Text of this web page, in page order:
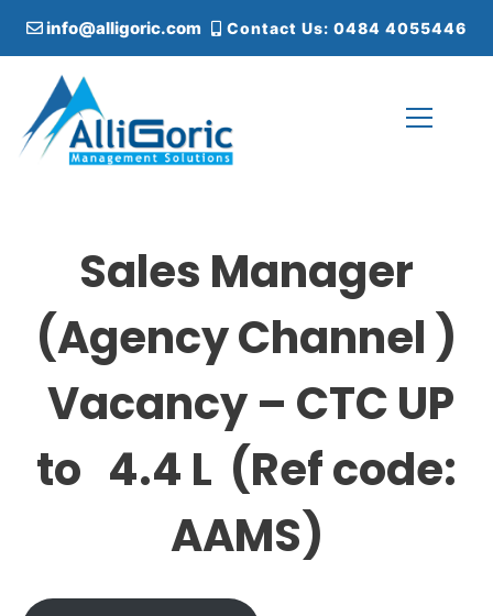
i
info@alligoric.com Contact Us: 0484 4055446
Sales Manager
(Agency Channel )
Vacancy – CTC UP
to 4.4 L (Ref code:
AAMS)